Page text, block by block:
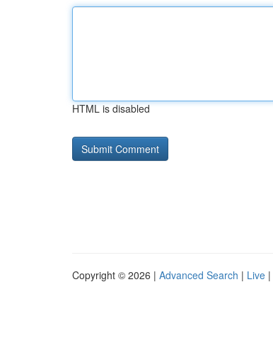
HTML is disabled
Copyright © 2026 | Advanced Search | Live |